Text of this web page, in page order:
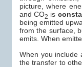
picture, where
and CO2 is
being emitted
from the surface,
emits. When
When you include
the transfer to